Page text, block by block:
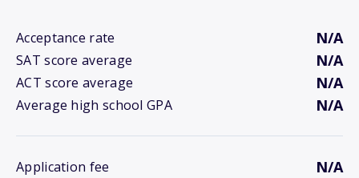
Acceptance rate N/A
SAT score average N/A
ACT score average N/A
Average high school GPA N/A
Application fee N/A